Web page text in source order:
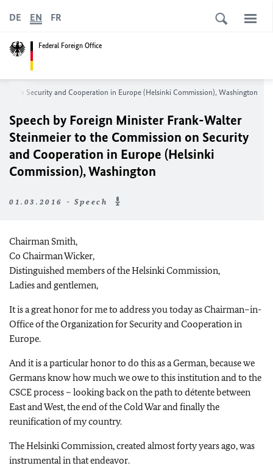
Federal Foreign Office
DE EN FR
on Security and Cooperation in Europe (Helsinki Commission), Washington
Speech by Foreign Minister Frank-Walter
Steinmeier to the Commission on Security
and Cooperation in Europe (Helsinki
Commission), Washington
01.03.2016 - Speech
Chairman Smith,
Co Chairman Wicker,
Distinguished members of the Helsinki Commission,
Ladies and gentlemen,
It is a great honor for me to address you today as Chairman–in-
Office of the Organization for Security and Cooperation in
Europe.
And it is a particular honor to do this as a German, because we
Germans know how much we owe to this institution and to the
CSCE process – looking back on the path to détente between
East and West, the end of the Cold War and finally the
reunification of my country.
The Helsinki Commission, created almost forty years ago, was
instrumental in that endeavor.